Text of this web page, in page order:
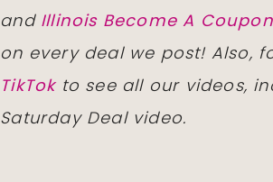
and Illinois Become A
on every deal we post! Also,
TikTokto see all our videos,
Saturday Deal video.